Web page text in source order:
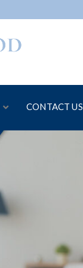
CONTACT US